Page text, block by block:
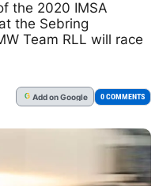
the 2020 IMSA
the Sebring
Team RLL will race
G Addon Google 0 COMMENTS